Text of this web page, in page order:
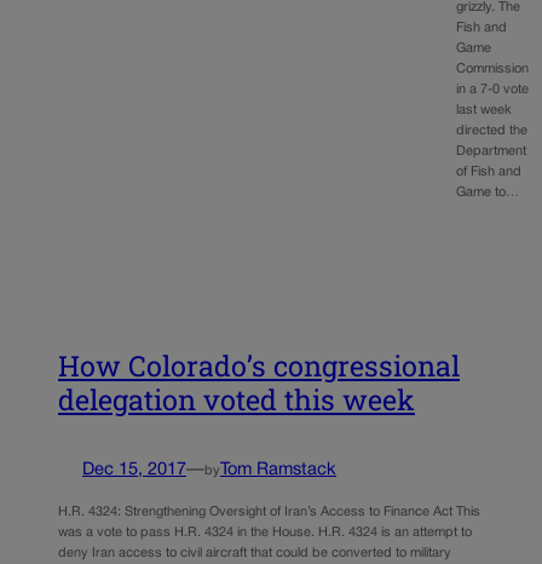
grizzly. The
Fish and
Game
Commission
in a 7-0 vote
last week
directed the
Department
of Fish and
Game to…
How Colorado’s congressional
delegation voted this week
Dec 15, 2017—by Tom Ramstack
H.R. 4324: Strengthening Oversight of Iran’s Access to Finance Act This
was a vote to pass H.R. 4324 in the House. H.R. 4324 is an attempt to
deny Iran access to civil aircraft that could be converted to military